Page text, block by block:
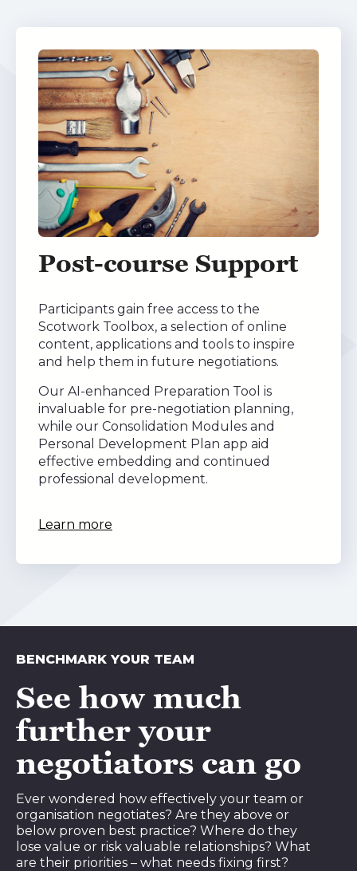
Post-course Support
Participants gain free access to the
Scotwork Toolbox, a selection of online
content, applications and tools to inspire
and help them in future negotiations.
Our AI-enhanced Preparation Tool is
invaluable for pre-negotiation planning,
while our Consolidation Modules and
Personal Development Plan app aid
effective embedding and continued
professional development.
Learn more
BENCHMARK YOUR TEAM
See how much
further your
negotiators can go
Ever wondered how effectively your team or
organisation negotiates? Are they above or
below proven best practice? Where do they
lose value or risk valuable relationships? What
are their priorities – what needs fixing first?